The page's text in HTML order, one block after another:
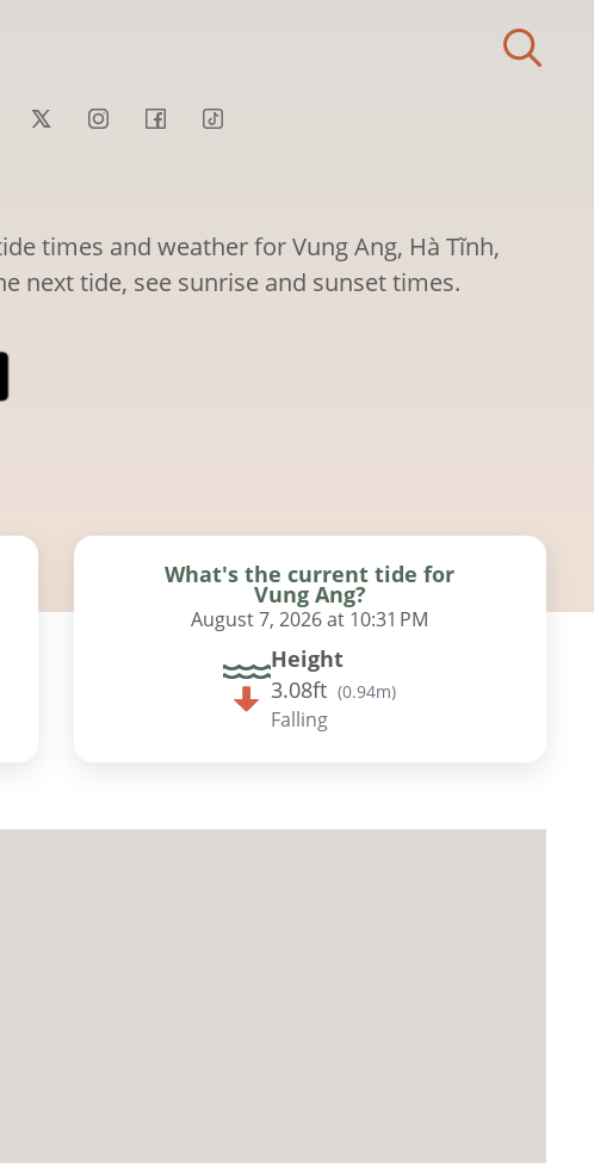
times and weather for Vung Ang, Hà Tĩnh,
next tide, see sunrise and sunset times.
What's the current tide for
Vung Ang?
August 7, 2026 at 10:31 PM
Height
3.08ft (0.94m)
Falling